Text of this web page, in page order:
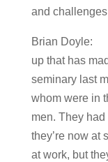
and
Brian Doyle:
up that has
seminary last
whom were in
men. They
they’re now at
at work, but